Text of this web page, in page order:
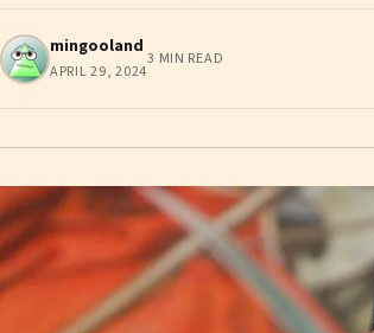
mingooland
APRIL 29, 2024
3 MIN READ